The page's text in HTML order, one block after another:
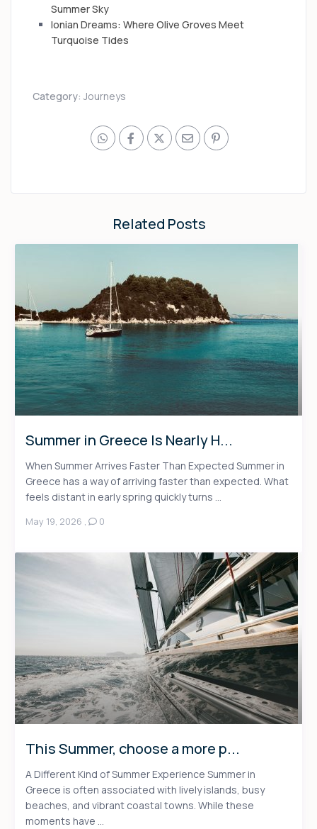
Summer Sky
Ionian Dreams: Where Olive Groves Meet
Turquoise Tides
Category:Journeys
Related Posts
Summer in Greece Is Nearly H...
When Summer Arrives Faster Than Expected Summer in
Greece has a way of arriving faster than expected. What
feels distant in early spring quickly turns ...
May 19, 2026 , 0
This Summer, choose a more p...
A Different Kind of Summer Experience Summer in
Greece is often associated with lively islands, busy
beaches, and vibrant coastal towns. While these
moments have ...